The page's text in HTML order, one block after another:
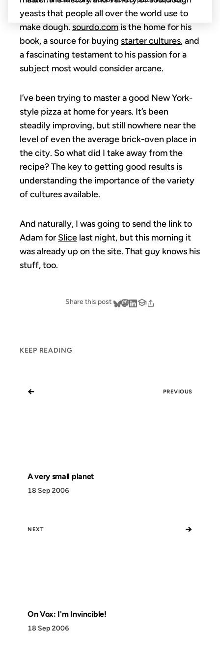
yeasts that people all over the world use to
make dough. sourdo.com is the home for his
book, a source for buying starter cultures, and
a fascinating testament to his passion for a
subject most would consider arcane.
I’ve been trying to master a good New York-
style pizza at home for years. It’s been
steadily improving, but still nowhere near the
level of even the average brick-oven place in
the city. So what did I take away from the
recipe? The key to getting good results is
understanding the importance of the variety
of cultures available.
And naturally, I was going to send the link to
Adam for Slice last night, but this morning it
was already up on the site. That guy knows his
stuff, too.
Share this post
KEEP READING
← PREVIOUS
A very small planet
18 Sep 2006
NEXT →
On Vox: I'm Invincible!
18 Sep 2006